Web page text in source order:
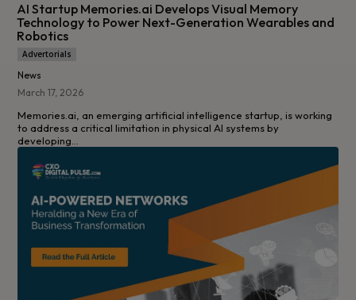
AI Startup Memories.ai Develops Visual Memory
Technology to Power Next-Generation Wearables and
Robotics
Advertorials
News
March 17, 2026
Memories.ai, an emerging artificial intelligence startup, is working
to address a critical limitation in physical AI systems by
developing...